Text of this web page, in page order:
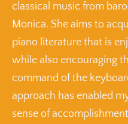
classical music from
Monica. She aims to
piano literature that is
while also encouraging
command of the
approach has enabled
sense of